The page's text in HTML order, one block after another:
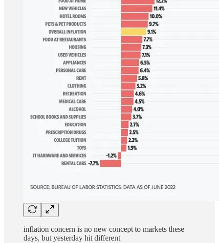
inflation concern is no new concept to markets these
days, but yesterday hit different